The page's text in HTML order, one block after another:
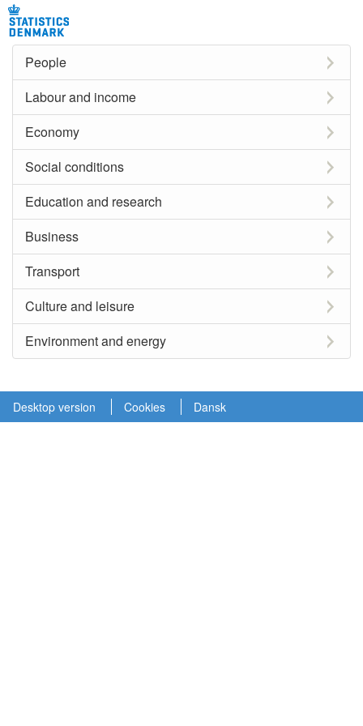
People
Labour and income
Economy
Social conditions
Education and research
Business
Transport
Culture and leisure
Environment and energy
Desktop version Cookies Dansk